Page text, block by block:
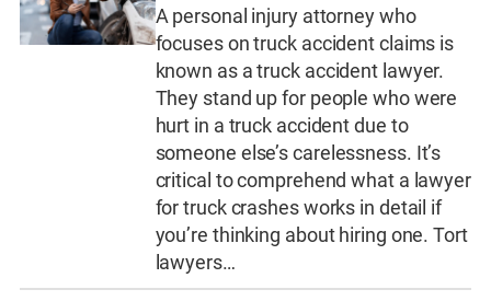
A personal injury attorney who
focuses on truck accident claims is
known as a truck accident lawyer.
They stand up for people who were
hurt in a truck accident due to
someone else’s carelessness. It’s
critical to comprehend what a lawyer
for truck crashes works in detail if
you’re thinking about hiring one. Tort
lawyers…